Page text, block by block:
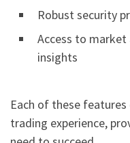
Robust security
Access to
insights
Each of these
trading experience,